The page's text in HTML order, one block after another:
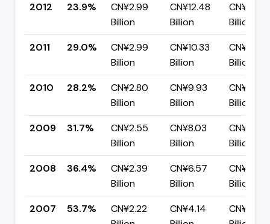
2012
23.9%
CN¥2.99
Billion
CN¥12.48
Billion
CN¥9.49
Billion
2011
29.0%
CN¥2.99
Billion
CN¥10.33
Billion
CN¥7.34
Billion
2010
28.2%
CN¥2.80
Billion
CN¥9.93
Billion
CN¥7.13
Billion
2009
31.7%
CN¥2.55
Billion
CN¥8.03
Billion
CN¥5.48
Billion
2008
36.4%
CN¥2.39
Billion
CN¥6.57
Billion
CN¥4.18
Billion
2007
53.7%
CN¥2.22
CN¥4.14
CN¥1.92